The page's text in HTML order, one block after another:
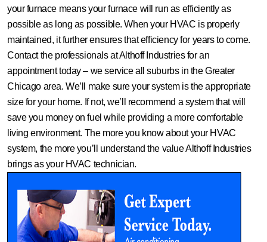
your furnace means your furnace will run as efficiently as
possible as long as possible. When your HVAC is properly
maintained, it further ensures that efficiency for years to come.
Contact the professionals at Althoff Industries for an
appointment today – we service all suburbs in the Greater
Chicago area. We’ll make sure your system is the appropriate
size for your home. If not, we’ll recommend a system that will
save you money on fuel while providing a more comfortable
living environment. The more you know about your HVAC
system, the more you’ll understand the value Althoff Industries
brings as your HVAC technician.